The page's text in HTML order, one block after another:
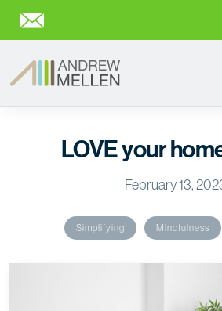
LOVE your
February 13,
Simplifying Mindfulness